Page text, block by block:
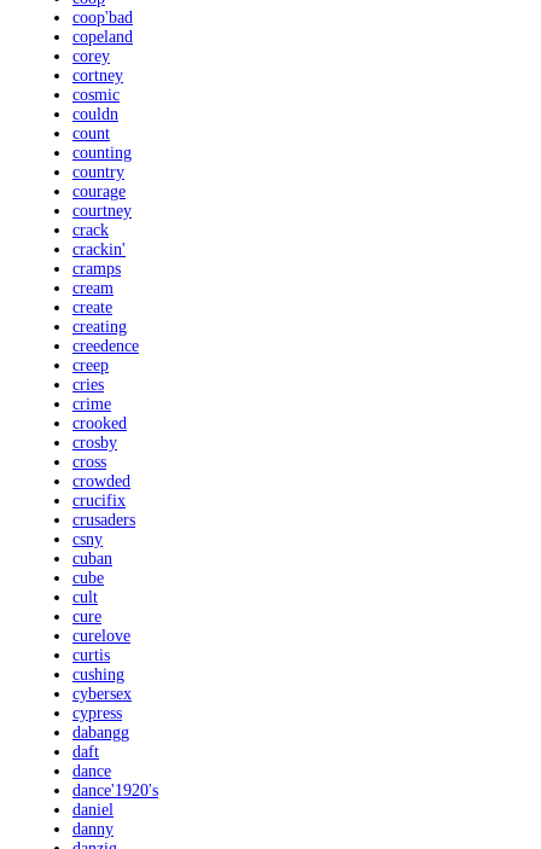
coop'bad
copeland
corey
cortney
cosmic
couldn
count
counting
country
courage
courtney
crack
crackin'
cramps
cream
create
creating
creedence
creep
cries
crime
crooked
crosby
cross
crowded
crucifix
crusaders
csny
cuban
cube
cult
cure
curelove
curtis
cushing
cybersex
cypress
dabangg
daft
dance
dance'1920's
daniel
danny